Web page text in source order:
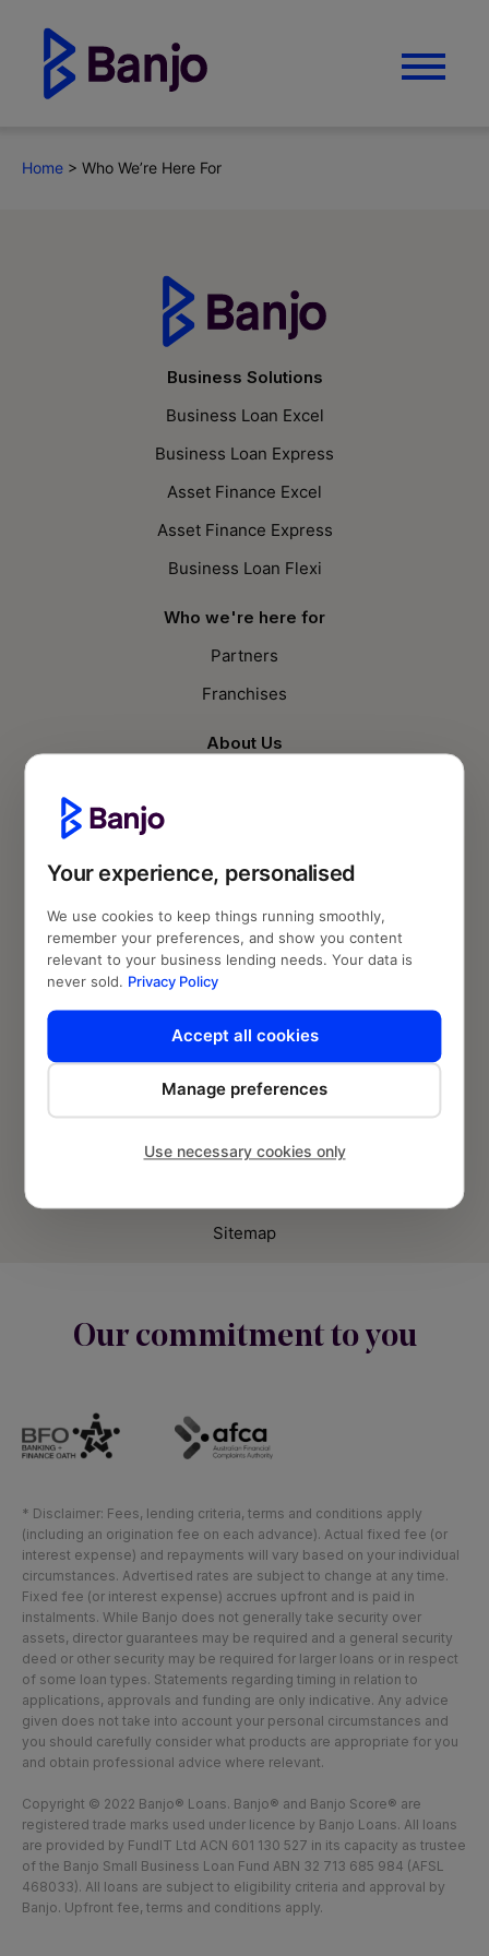
Your experience, personalised
We use cookies to keep things running smoothly,
remember your preferences, and show you content
relevant to your business lending needs. Your data is
never sold. Privacy Policy
Accept all cookies
Manage preferences
Use necessary cookies only
Home > Who We’re Here For
Business Solutions
Business Loan Excel
Business Loan Express
Asset Finance Excel
Asset Finance Express
Business Loan Flexi
Who we're here for
Partners
Franchises
About Us
SME Compass Report
Blog
Follow us
© Banjo Loans 2026 | Fund2Market Pty Ltd.
Privacy Policy
Sitemap
Our commitment to you
* Disclaimer: Fees, lending criteria, terms and conditions apply
(including an origination fee on each advance). Actual fixed fee (or
interest expense) and repayments will vary based on your individual
circumstances. Advertised rates are subject to change at any time.
Fixed fee (or interest expense) accrues upfront and is paid in
instalments. While Banjo does not generally take security over
assets, director guarantees may be required and a general security
deed or other security may be required for larger loans or in respect
of some loan types. Statements regarding timing in relation to
applications, approvals and funding are only indicative. Any advice
given does not take into account your personal circumstances and
you should carefully consider what products are appropriate for you
and obtain professional advice where relevant.
Copyright © 2022 Banjo® Loans. Banjo® and Banjo Score® are
registered trade marks used under licence by Banjo Loans. All loans
are provided by FundIT Ltd ACN 601 130 527 in its capacity as trustee
of the Banjo Small Business Loan Fund ABN 32 713 685 984 (AFSL
468033). All loans are subject to eligibility criteria and approval by
Banjo. Upfront fee, terms and conditions apply.